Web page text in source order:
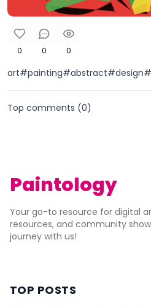
0 0 0
Top comments (0)
Paintology
Your go-to resource for digital
resources, and community
journey with us!
TOP POSTS